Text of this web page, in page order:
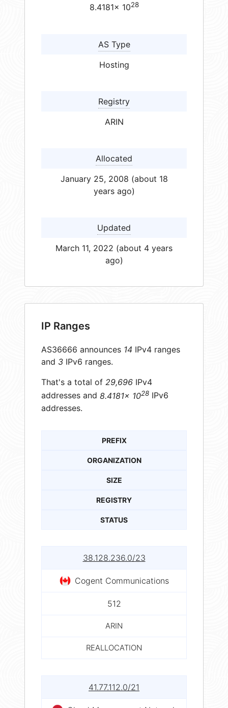
8.4181× 1028
AS Type
Hosting
Registry
ARIN
Allocated
January 25, 2008 (about 18
years ago)
Updated
March 11, 2022 (about 4 years
ago)
IP Ranges
AS36666 announces 14 IPv4 ranges
and 3 IPv6 ranges.
That's a total of 29,696 IPv4
addresses and 8.4181× 1028 IPv6
addresses.
PREFIX
ORGANIZATION
SIZE
REGISTRY
STATUS
38.128.236.0/23
Cogent Communications
512
ARIN
REALLOCATION
41.77.112.0/21